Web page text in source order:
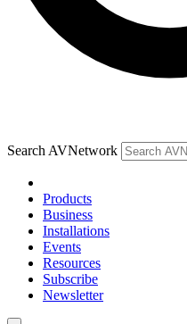
Search AVNetwork
Products
Business
Installations
Events
Resources
Subscribe
Newsletter